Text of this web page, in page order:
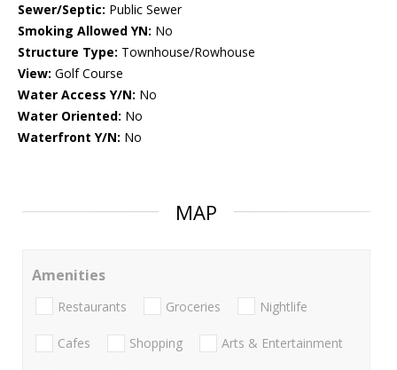
Sewer/Septic: Public Sewer
Smoking Allowed YN: No
Structure Type: Townhouse/Rowhouse
View: Golf Course
Water Access Y/N: No
Water Oriented: No
Waterfront Y/N: No
MAP
Amenities
Restaurants Groceries Nightlife
Cafes Shopping Arts & Entertainment